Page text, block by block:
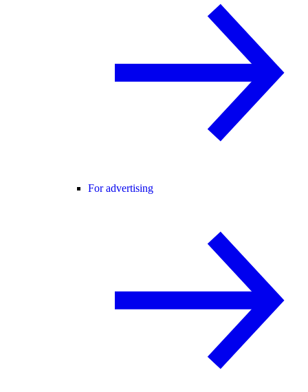
For advertising